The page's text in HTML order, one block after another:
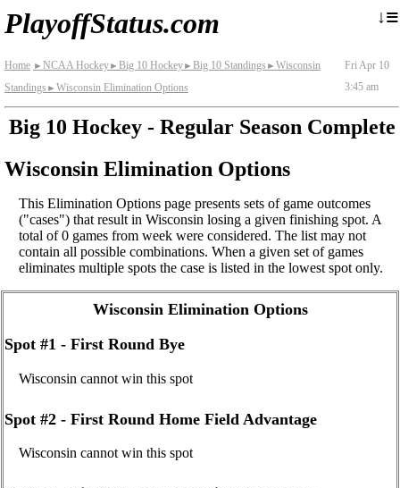
PlayoffStatus.com ↓≡
Home ► NCAA Hockey► Big 10 Hockey► Big 10 Standings ► Wisconsin
Standings ► Wisconsin Elimination Options
Fri Apr 10
3:45 am
Big 10 Hockey - Regular Season Complete
Wisconsin Elimination Options
This Elimination Options page presents sets of game outcomes
("cases") that result in Wisconsin losing a given finishing spot. A
total of 0 games from week were considered. The list may not
contain all possible combinations. When a given set of games
eliminates multiple spots the case is listed in the lowest spot only.
Wisconsin Elimination Options
Spot #1 - First Round Bye
Wisconsin cannot win this spot
Spot #2 - First Round Home Field Advantage
Wisconsin cannot win this spot